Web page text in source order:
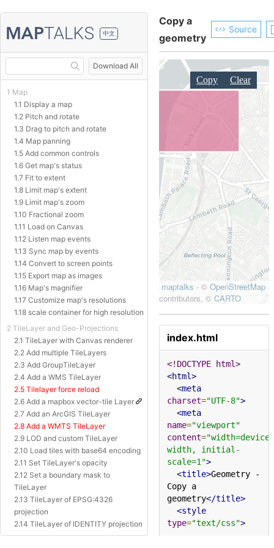
中文
Download All
1 Map
1.1 Display a map
1.2 Pitch and rotate
1.3 Drag to pitch and rotate
1.4 Map panning
1.5 Add common controls
1.6 Get map's status
1.7 Fit to extent
1.8 Limit map's extent
1.9 Limit map's zoom
1.10 Fractional zoom
1.11 Load on Canvas
1.12 Listen map events
1.13 Sync map by events
1.14 Convert to screen points
1.15 Export map as images
1.16 Map's magnifier
1.17 Customize map's resolutions
1.18 scale container for high resolution
2 TileLayer and Geo-Projections
2.1 TileLayer with Canvas renderer
2.2 Add multiple TileLayers
2.3 Add GroupTileLayer
2.4 Add a WMS TileLayer
2.5 Tilelayer force reload
2.6 Add a mapbox vector-tile Layer
2.7 Add an ArcGIS TileLayer
2.8 Add a WMTS TileLayer
2.9 LOD and custom TileLayer
2.10 Load tiles with base64 encoding
2.11 Set TileLayer's opacity
2.12 Set a boundary mask to
TileLayer
2.13 TileLayer of EPSG:4326
projection
2.14 TileLayer of IDENTITY projection
2.15 TileLayer of Baidu Projection
Copy a
geometry
Source
index.html
<!DOCTYPE html>
<html>
<meta
charset="UTF-8">
<meta
name="viewport"
content="width=device-
width, initial-
scale=1">
<title>Geometry -
Copy a
geometry</title>
<style
type="text/css">